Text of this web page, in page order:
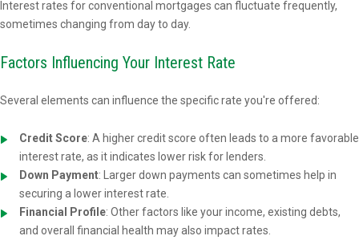
Interest rates for conventional mortgages can fluctuate frequently,
sometimes changing from day to day.
Factors Influencing Your Interest Rate
Several elements can influence the specific rate you're offered:
Credit Score: A higher credit score often leads to a more favorable
interest rate, as it indicates lower risk for lenders.
Down Payment: Larger down payments can sometimes help in
securing a lower interest rate.
Financial Profile: Other factors like your income, existing debts,
and overall financial health may also impact rates.